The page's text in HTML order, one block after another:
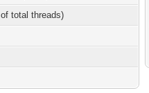
total threads)